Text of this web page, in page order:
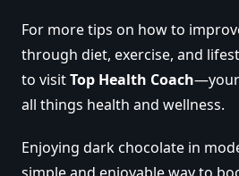
For more tips on how to
through diet, exercise, and
to visitTop Health Coach
all things health and wellness.
Enjoying dark chocolate in